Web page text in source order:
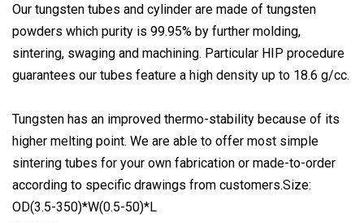
Our tungsten tubes and cylinder are made of tungsten
powders which purity is 99.95% by further molding,
sintering, swaging and machining. Particular HIP procedure
guarantees our tubes feature a high density up to 18.6 g/cc.
Tungsten has an improved thermo-stability because of its
higher melting point. We are able to offer most simple
sintering tubes for your own fabrication or made-to-order
according to specific drawings from customers.Size:
OD(3.5-350)*W(0.5-50)*L